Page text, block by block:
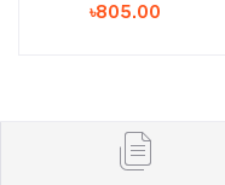
৳805.00